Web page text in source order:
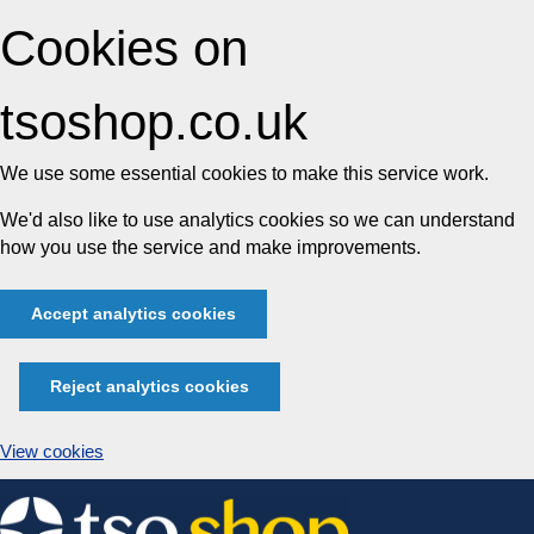
Cookies on
tsoshop.co.uk
We use some essential cookies to make this service work.
We'd also like to use analytics cookies so we can understand
how you use the service and make improvements.
Accept analytics cookies
Reject analytics cookies
View cookies